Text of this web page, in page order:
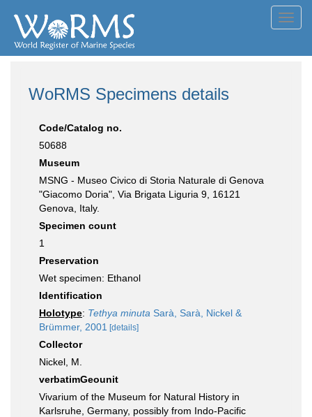
WoRMS Specimens details
Code/Catalog no.
50688
Museum
MSNG - Museo Civico di Storia Naturale di Genova
"Giacomo Doria", Via Brigata Liguria 9, 16121
Genova, Italy.
Specimen count
1
Preservation
Wet specimen: Ethanol
Identification
Holotype: Tethya minuta Sarà, Sarà, Nickel &
Brümmer, 2001 [details]
Collector
Nickel, M.
verbatimGeounit
Vivarium of the Museum for Natural History in
Karlsruhe, Germany, possibly from Indo-Pacific